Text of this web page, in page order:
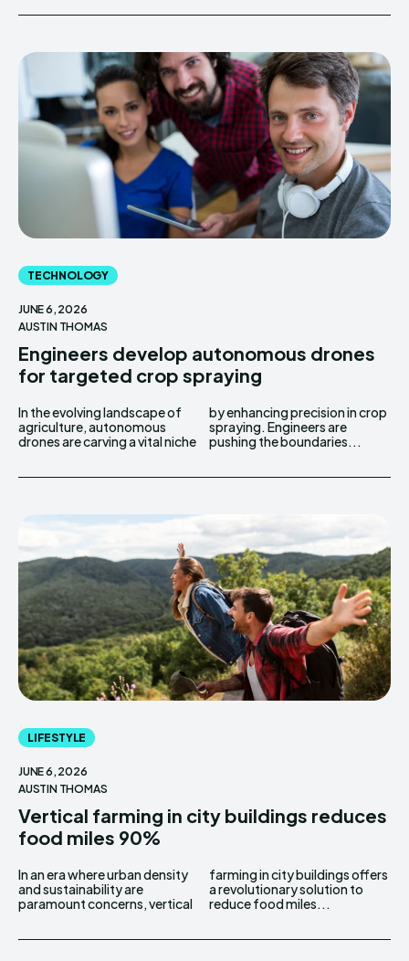
TECHNOLOGY
JUNE 6, 2026
AUSTIN THOMAS
Engineers develop autonomous drones
for targeted crop spraying
In the evolving landscape of
agriculture, autonomous
drones are carving a vital niche
by enhancing precision in crop
spraying. Engineers are
pushing the boundaries...
LIFESTYLE
JUNE 6, 2026
AUSTIN THOMAS
Vertical farming in city buildings reduces
food miles 90%
In an era where urban density
and sustainability are
paramount concerns, vertical
farming in city buildings offers
a revolutionary solution to
reduce food miles...